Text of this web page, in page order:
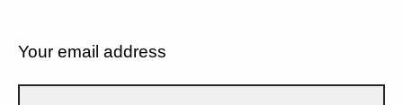
Your email address